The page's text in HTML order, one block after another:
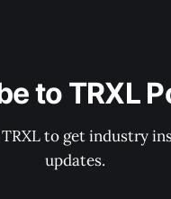
to TRXL
to get industry
updates.